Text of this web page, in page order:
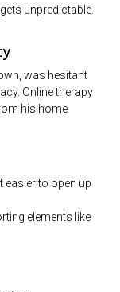
unpredictable.
was hesitant
Online therapy
his home
easier to open up
elements like